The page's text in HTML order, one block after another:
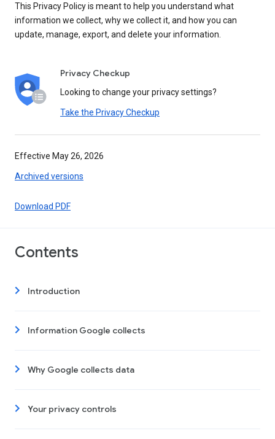
This Privacy Policy is meant to help you understand what
information we collect, why we collect it, and how you can
update, manage, export, and delete your information.
Privacy Checkup
Looking to change your privacy settings?
Take the Privacy Checkup
Effective May 26, 2026
Archived versions
Download PDF
Contents
Introduction
Information Google collects
Why Google collects data
Your privacy controls